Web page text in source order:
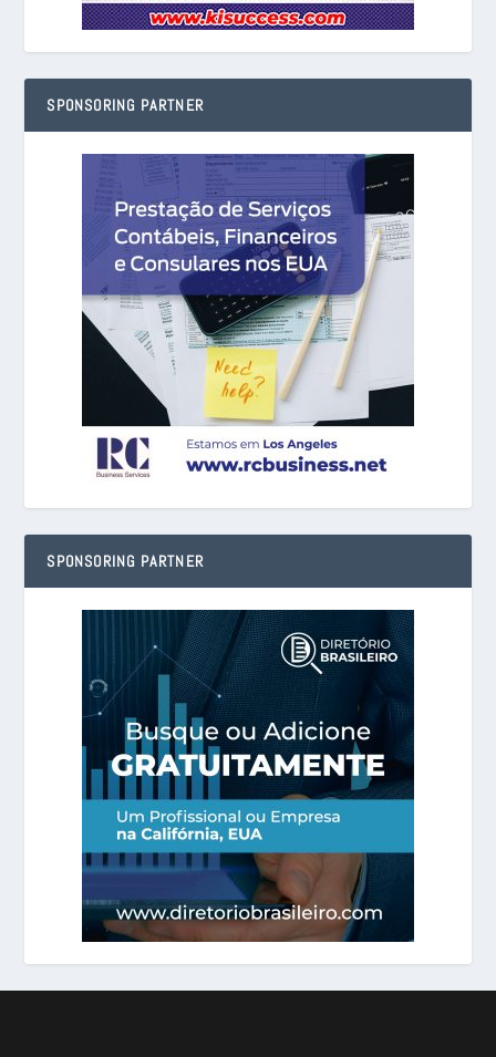
SPONSORING PARTNER
SPONSORING PARTNER